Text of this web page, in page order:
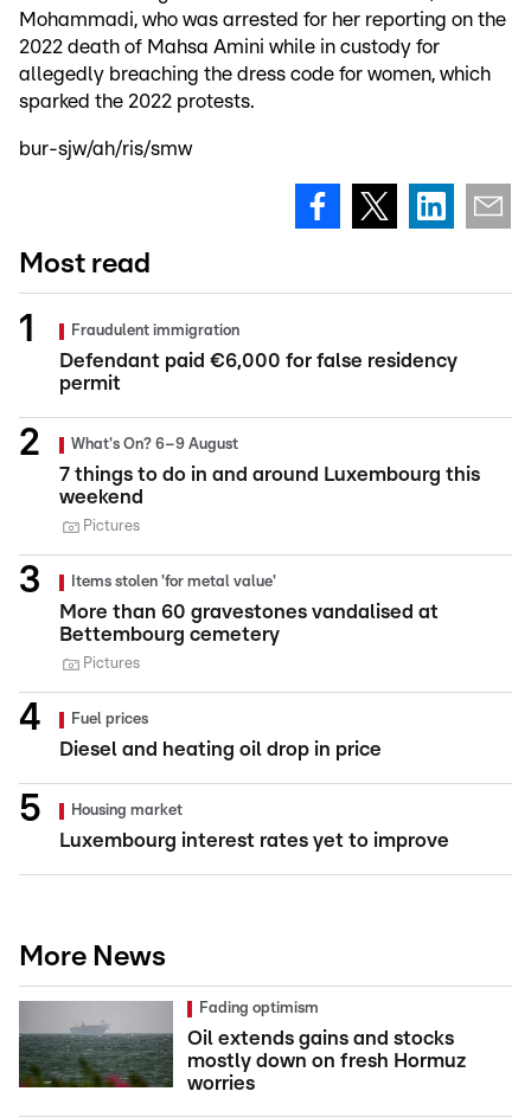
Mohammadi, who was arrested for her reporting on the
2022 death of Mahsa Amini while in custody for
allegedly breaching the dress code for women, which
sparked the 2022 protests.
bur-sjw/ah/ris/smw
Most read
Fraudulent immigration
Defendant paid €6,000 for false residency
permit
What's On? 6–9 August
7 things to do in and around Luxembourg this
weekend
Pictures
Items stolen 'for metal value'
More than 60 gravestones vandalised at
Bettembourg cemetery
Pictures
Fuel prices
Diesel and heating oil drop in price
Housing market
Luxembourg interest rates yet to improve
More News
Fading optimism
Oil extends gains and stocks
mostly down on fresh Hormuz
worries